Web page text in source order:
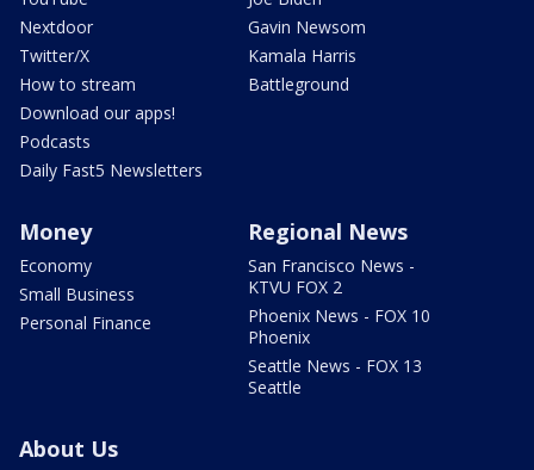
Nextdoor
Twitter/X
How to stream
Download our apps!
Podcasts
Daily Fast5 Newsletters
Gavin Newsom
Kamala Harris
Battleground
Money
Economy
Small Business
Personal Finance
Regional News
San Francisco News -
KTVU FOX 2
Phoenix News - FOX 10
Phoenix
Seattle News - FOX 13
Seattle
About Us